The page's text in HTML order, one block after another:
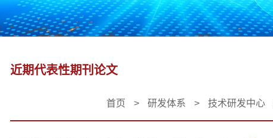
近期代表性期刊论文
首页 > 研发体系 > 技术研发中心